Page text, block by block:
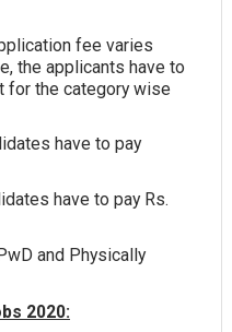
fee varies
the applicants have to
for the category wise
have to pay
have to pay Rs.
and Physically
2020: